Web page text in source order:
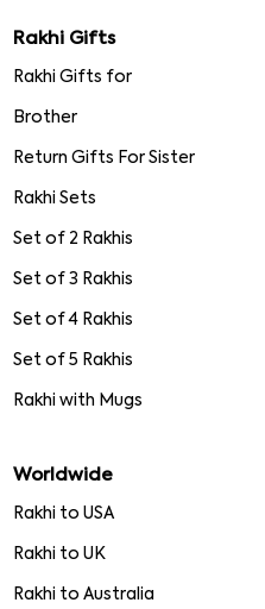
Rakhi Gifts
Rakhi Gifts for
Brother
Return Gifts For Sister
Rakhi Sets
Set of 2 Rakhis
Set of 3 Rakhis
Set of 4 Rakhis
Set of 5 Rakhis
Rakhi with Mugs
Worldwide
Rakhi to USA
Rakhi to UK
Rakhi to Australia